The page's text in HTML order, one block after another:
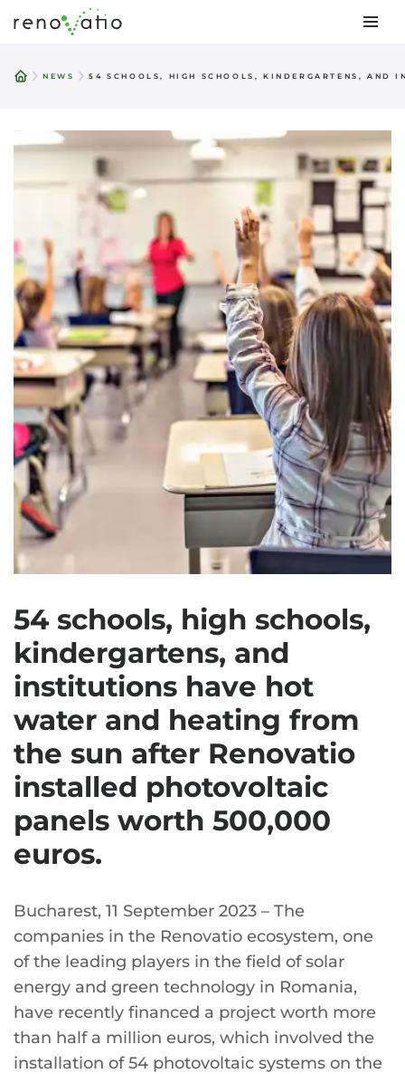
to
NEWS 54 SCHOOLS, HIGH SCHOOLS, KINDERGARTENS, AND
54 schools, high schools,
kindergartens, and
institutions have hot
water and heating from
the sun after Renovatio
installed photovoltaic
panels worth 500,000
euros.
Bucharest, 11 September 2023 – The
companies in the Renovatio ecosystem, one
of the leading players in the field of solar
energy and green technology in Romania,
have recently financed a project worth more
than half a million euros, which involved the
installation of 54 photovoltaic systems on the